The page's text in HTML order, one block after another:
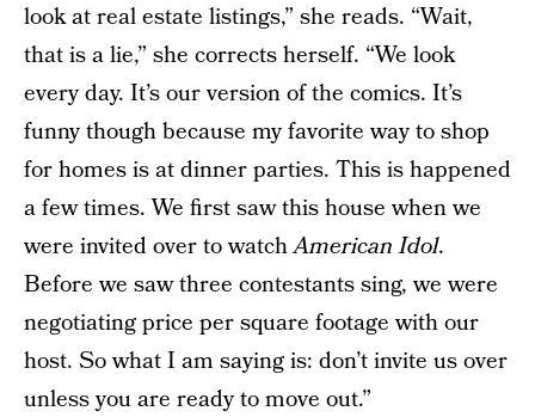
look at real estate listings,” she reads. “Wait,
that is a lie,” she corrects herself. “We look
every day. It’s our version of the comics. It’s
funny though because my favorite way to shop
for homes is at dinner parties. This is happened
a few times. We first saw this house when we
were invited over to watchAmerican Idol.
Before we saw three contestants sing, we were
negotiating price per square footage with our
host. So what I am saying is: don’t invite us over
unless you are ready to move out.”